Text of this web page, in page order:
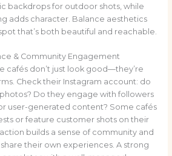
backdrops for outdoor shots, while
adds character. Balance aesthetics
that’s both beautiful and reachable.
& Community Engagement
cafés don’t just look good—they’re
Check their Instagram account: do
Do they engage with followers
user-generated content? Some cafés
or feature customer shots on their
builds a sense of community and
their own experiences. A strong